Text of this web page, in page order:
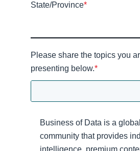
State/Province*
Please share the topics you
presenting below.*
Business of Data is a
community that provides
intelligence, premium